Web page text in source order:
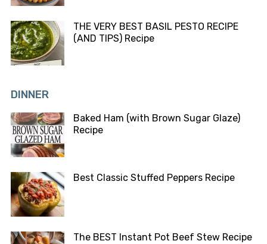
THE VERY BEST BASIL PESTO RECIPE
(AND TIPS) Recipe
DINNER
Baked Ham (with Brown Sugar Glaze)
Recipe
Best Classic Stuffed Peppers Recipe
The BEST Instant Pot Beef Stew Recipe